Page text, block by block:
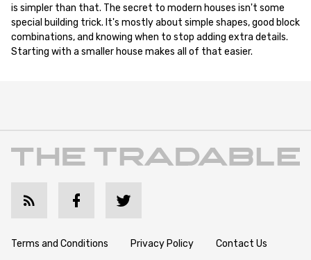
is simpler than that. The secret to modern houses isn't some
special building trick. It's mostly about simple shapes, good block
combinations, and knowing when to stop adding extra details.
Starting with a smaller house makes all of that easier.
Terms and Conditions Privacy Policy Contact Us